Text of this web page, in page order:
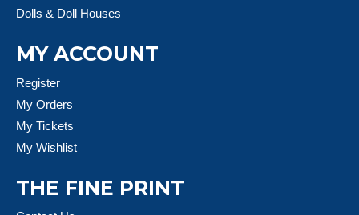
Dolls & Doll Houses
MY ACCOUNT
Register
My Orders
My Tickets
My Wishlist
THE FINE PRINT